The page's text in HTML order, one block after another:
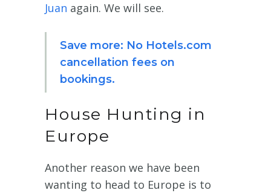
Juan again. We will see.
Save more: No Hotels.com
cancellation fees on
bookings.
House Hunting in
Europe
Another reason we have been
wanting to head to Europe is to